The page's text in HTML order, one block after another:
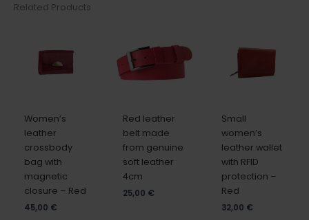
Related Products
Women’s
leather
crossbody
bag with
magnetic
closure – Red
45,00 €
Red leather
belt made
from genuine
soft leather
4cm
25,00 €
Small
women’s
leather wallet
with RFID
protection –
Red
32,00 €